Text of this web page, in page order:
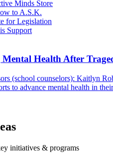
Minds Store
to A.S.K.
for Legislation
Support
Health After
(school counselors): Kaitlyn
to advance mental health in
initiatives & programs